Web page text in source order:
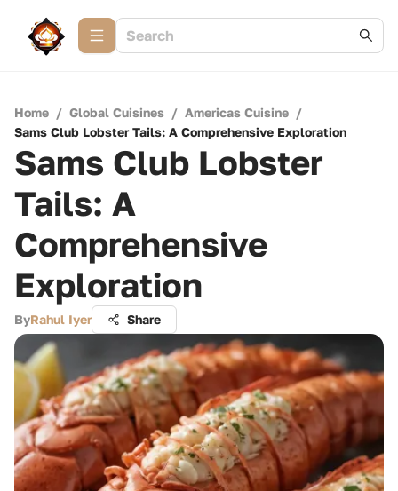
Home / Global Cuisines / Americas Cuisine /
Sams Club Lobster Tails: A Comprehensive Exploration
Sams Club Lobster
Tails: A
Comprehensive
Exploration
ByRahul Iyer Share